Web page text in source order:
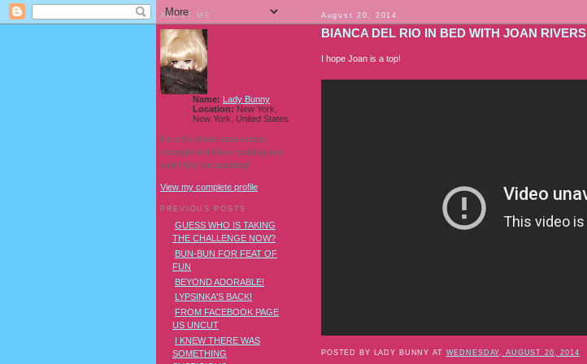
August 20, 2014
BIANCA DEL RIO IN BED WITH JOAN RIVERS
I hope Joan is a top!
POSTED BY LADY BUNNY AT WEDNESDAY, AUGUST 20, 2014
ABOUT ME
Name: Lady Bunny
Location: New York,
New York, United States
I'm a Southern transvestite
showgirl and I love pudding and
owls! And owl pudding!
View my complete profile
PREVIOUS POSTS
GUESS WHO IS TAKING
THE CHALLENGE NOW?
BUN-BUN FOR FEAT OF
FUN
BEYOND ADORABLE!
LYPSINKA'S BACK!
FROM FACEBOOK PAGE
US UNCUT
I KNEW THERE WAS
SOMETHING